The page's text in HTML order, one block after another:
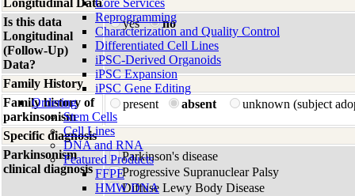
Core Services
Reprogramming
Characterization and Quality Control
Differentiated Cell Lines
iPSC-Derived Organoids
iPSC Expansion
iPSC Gene Editing
Ordering
Stem Cells
Cell Lines
DNA and RNA
Featured Products
FFPE
HMW DNA
Longitudinal Data
Is this data
Longitudinal
(Follow-Up)
Data?
yes no
Family History
Family history of
parkinsonism
present absent unknown (subject
Specific diagnosis
Parkinsonism
clinical diagnosis
Parkinson's disease
Progressive Supranuclear Palsy
Diffuse Lewy Body Disease